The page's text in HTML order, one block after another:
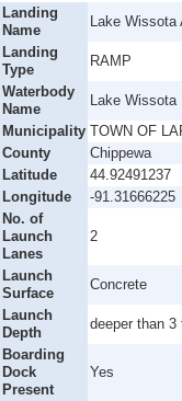
Landing
Name
Lake Wissota
Landing
Type
RAMP
Waterbody
Name
Lake Wissota
Municipality TOWN OF
County
Chippewa
Latitude
44.92491237
Longitude
-91.31666225
No. of
Launch
Lanes
2
Launch
Surface
Concrete
Launch
Depth
deeper than 3
Boarding
Dock
Present
Yes